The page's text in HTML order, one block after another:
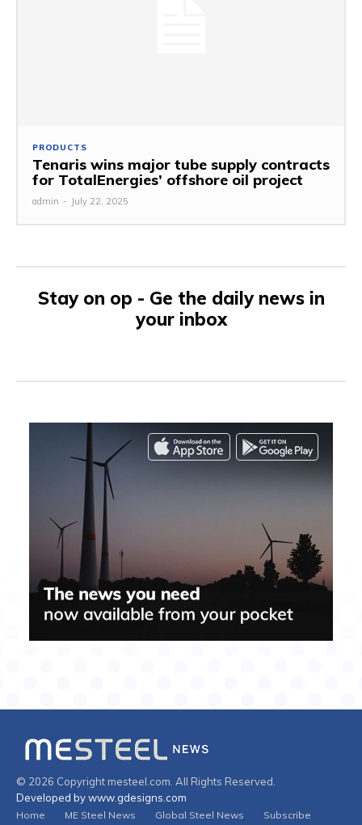
PRODUCTS
Tenaris wins major tube supply contracts
for TotalEnergies’ offshore oil project
admin - July 22, 2025
Stay on op - Ge the daily news in
your inbox
© 2026 Copyright mesteel.com. All Rights Reserved.
Developed by www.gdesigns.com
Home ME Steel News Global Steel News Subscribe